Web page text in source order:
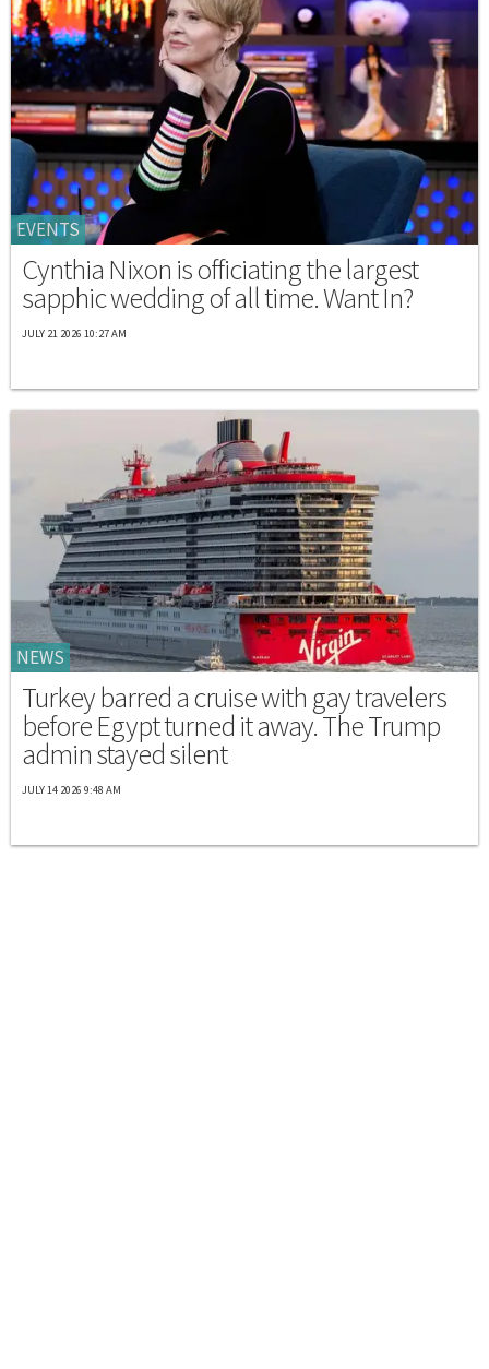
EVENTS
Cynthia Nixon is officiating the largest
sapphic wedding of all time. Want In?
JULY 21 2026 10:27 AM
NEWS
Turkey barred a cruise with gay travelers
before Egypt turned it away. The Trump
admin stayed silent
JULY 14 2026 9:48 AM